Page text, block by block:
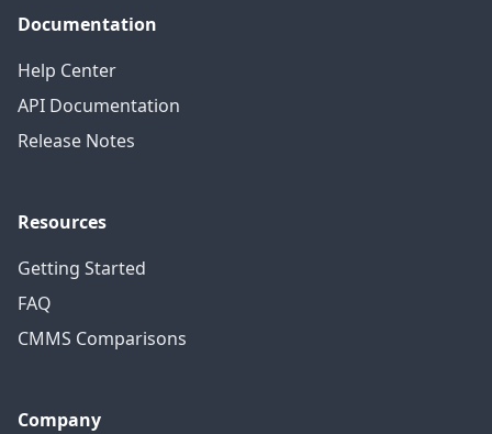
Documentation
Help Center
API Documentation
Release Notes
Resources
Getting Started
FAQ
CMMS Comparisons
Company